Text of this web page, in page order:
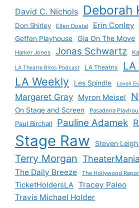
David C. Nichols Deborah
Don Shirley Ellen Dostal Erin Conley
Geffen Playhouse Gia On The Move
Harker Jones Jonas Schwartz
LA Theatre Bites Podcast LA Theatrix LA
LA Weekly Les Spindle Lovell
Margaret Gray Myron Meisel
On Stage and Screen Pasadena
Paul Birchall Pauline Adamek
Stage Raw Steven
Terry Morgan TheaterMania
The Daily Breeze The Hollywood
TicketHoldersLA
Tracey Paleo
Travis Michael Holder